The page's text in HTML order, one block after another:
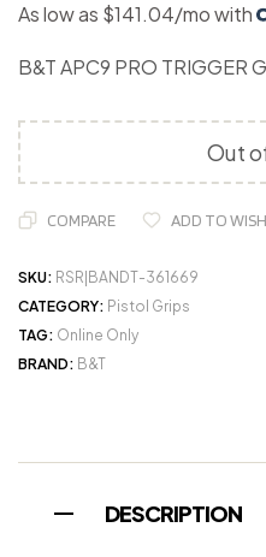
As low as $141.04/mo with
B&T APC9 PRO TRIGGER
Out
COMPARE ADD TO
SKU: RSR|BANDT-361669
CATEGORY: Pistol Grips
TAG: Online Only
BRAND: B&T
DESCRIPTION